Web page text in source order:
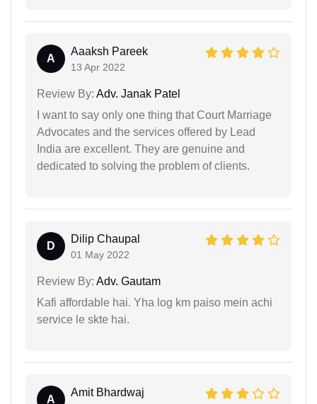
A
Aaaksh Pareek
13 Apr 2022
Review By: Adv. Janak Patel
I want to say only one thing that Court Marriage
Advocates and the services offered by Lead
India are excellent. They are genuine and
dedicated to solving the problem of clients.
D
Dilip Chaupal
01 May 2022
Review By: Adv. Gautam
Kafi affordable hai. Yha log km paiso mein achi
service le skte hai.
A
Amit Bhardwaj